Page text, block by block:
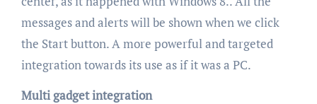
messages and alerts will be shown when we click
the Start button. A more powerful and targeted
integration towards its use as if it was a PC.
Multi gadget integration